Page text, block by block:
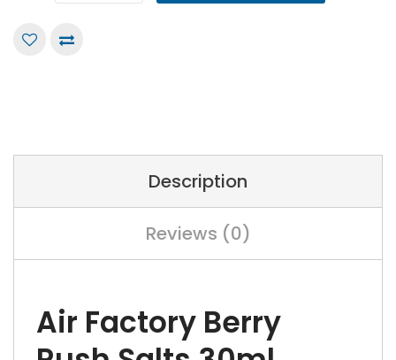
Description
Reviews (0)
Air Factory Berry